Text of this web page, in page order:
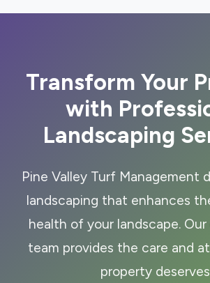
Transform Your
with
Landscaping
Pine Valley Turf Management
landscaping that enhances
health of your landscape.
team provides the care and
property